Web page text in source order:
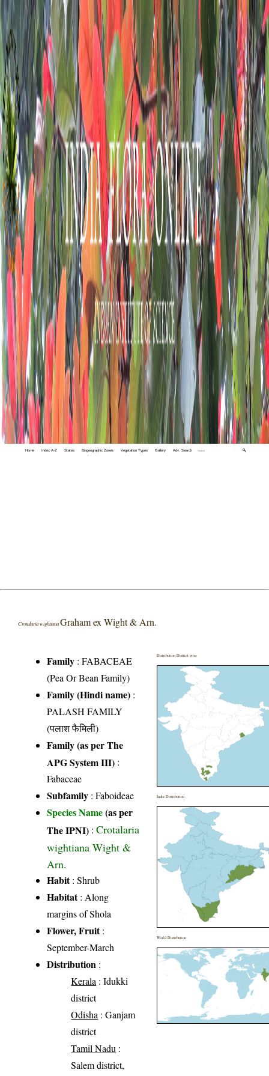
Home Index A-Z States Biogeographic Zones Vegetation Types Gallery Adv. Search 🔍
Crotalaria wightianaGraham ex Wight & Arn.
Family :FABACEAE
(Pea Or Bean Family)
Family (Hindi name) :
PALASH FAMILY
(पलाश फैमिली)
Family (as per The
APG System III) :
Fabaceae
Subfamily : Faboideae
Species Name(as per
The IPNI) :Crotalaria
wightiana Wight &
Arn.
Habit: Shrub
Habitat: Along
margins of Shola
Flower, Fruit:
September-March
Distribution :
Kerala : Idukki
district
Odisha : Ganjam
district
Tamil Nadu :
Salem district,
Distribution District wise
India Distribution
World Distribution